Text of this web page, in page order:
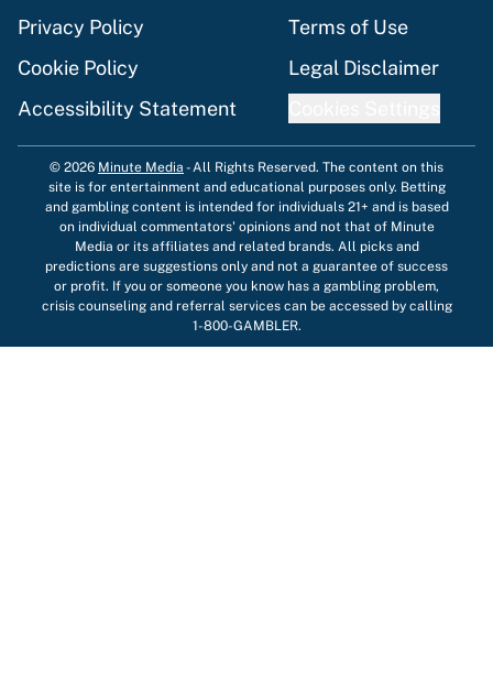
Privacy Policy
Terms of Use
Cookie Policy
Legal Disclaimer
Accessibility Statement
© 2026 Minute Media -All Rights Reserved. The content on this
site is for entertainment and educational purposes only. Betting
and gambling content is intended for individuals 21+ and is based
on individual commentators' opinions and not that of Minute
Media or its affiliates and related brands. All picks and
predictions are suggestions only and not a guarantee of success
or profit. If you or someone you know has a gambling problem,
crisis counseling and referral services can be accessed by calling
1-800-GAMBLER.